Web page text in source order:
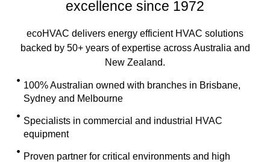
excellence since 1972
ecoHVAC delivers energy efficient HVAC solutions
backed by 50+ years of expertise across Australia and
New Zealand.
100% Australian owned with branches in Brisbane,
Sydney and Melbourne
Specialists in commercial and industrial HVAC
equipment
Proven partner for critical environments and high